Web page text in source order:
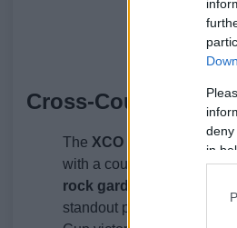
in
Cross-Country
The XCO cross-country
with a course designed to
rock gardens
standout performance